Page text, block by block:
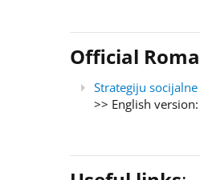
Official
Strategiju
>> English version: